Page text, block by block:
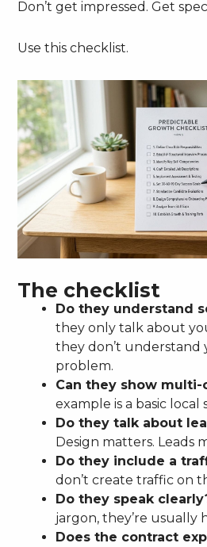
Don’t get impressed. Get
Use this checklist.
The checklist
Do they understand
they only talk about
they don’t understand
problem.
Can they show multi-
example is a basic local
Do they talk about
Design matters. Leads
Do they include a
don’t create traffic on
Do they speak
jargon, they’re usually
Does the contract